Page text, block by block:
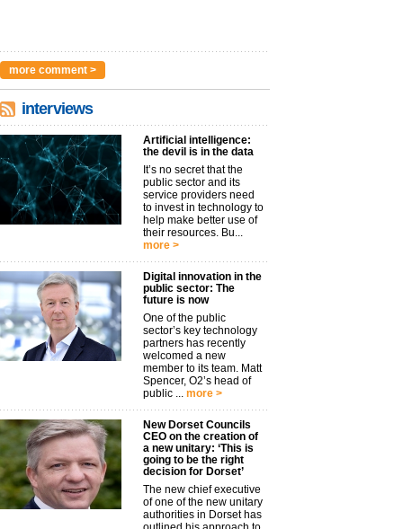
more comment >
interviews
Artificial intelligence:
the devil is in the data
It’s no secret that the
public sector and its
service providers need
to invest in technology to
help make better use of
their resources. Bu...
more >
Digital innovation in the
public sector: The
future is now
One of the public
sector’s key technology
partners has recently
welcomed a new
member to its team. Matt
Spencer, O2’s head of
public ... more >
New Dorset Councils
CEO on the creation of
a new unitary: ‘This is
going to be the right
decision for Dorset’
The new chief executive
of one of the new unitary
authorities in Dorset has